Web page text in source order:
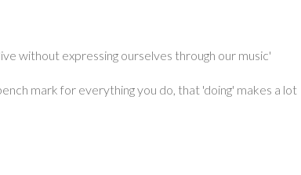
without expressing ourselves through our music'
mark for everything you do, that 'doing' makes a lot